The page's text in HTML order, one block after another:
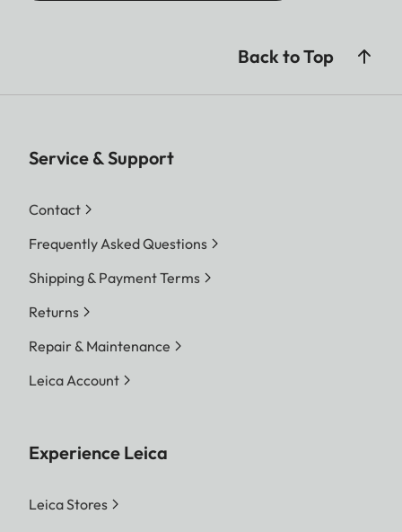
Back to Top
Service & Support
Contact
Frequently Asked Questions
Shipping & Payment Terms
Returns
Repair & Maintenance
Leica Account
Experience Leica
Leica Stores